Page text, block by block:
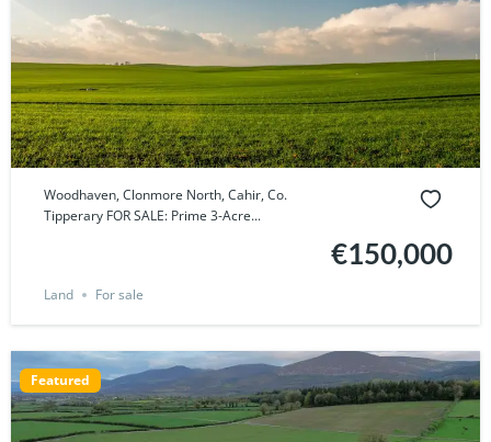
Woodhaven, Clonmore North, Cahir, Co.
Tipperary FOR SALE: Prime 3-Acre...
€150,000
Land For sale
Featured